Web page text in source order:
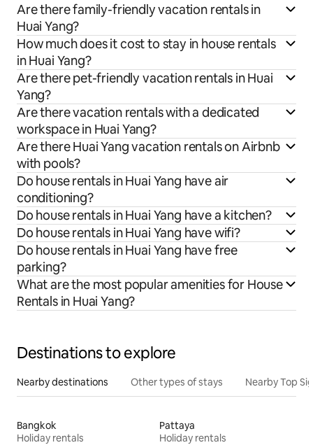
Are there family-friendly vacation rentals in
Huai Yang?
How much does it cost to stay in house rentals
in Huai Yang?
Are there pet-friendly vacation rentals in Huai
Yang?
Are there vacation rentals with a dedicated
workspace in Huai Yang?
Are there Huai Yang vacation rentals on Airbnb
with pools?
Do house rentals in Huai Yang have air
conditioning?
Do house rentals in Huai Yang have a kitchen?
Do house rentals in Huai Yang have wifi?
Do house rentals in Huai Yang have free
parking?
What are the most popular amenities for House
Rentals in Huai Yang?
Destinations to explore
Nearby destinations Other types of stays Nearby Top
Bangkok
Holiday rentals
Pattaya
Holiday rentals